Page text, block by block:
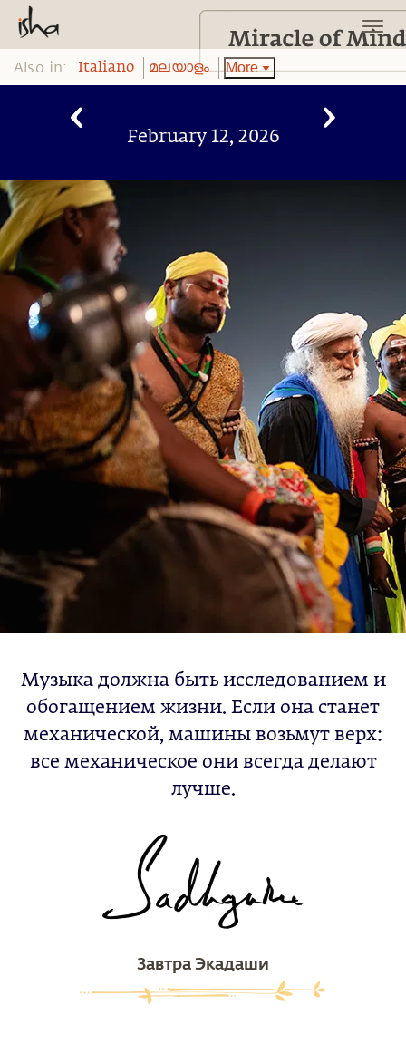
Also in: Italiano മലയാളം More
February 12, 2026
Музыка должна быть исследованием и
обогащением жизни. Если она станет
механической, машины возьмут верх:
все механическое они всегда делают
лучше.
Завтра Экадаши